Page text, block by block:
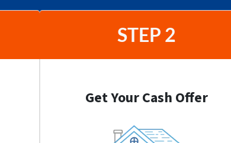
STEP 2
Get Your Cash Offer